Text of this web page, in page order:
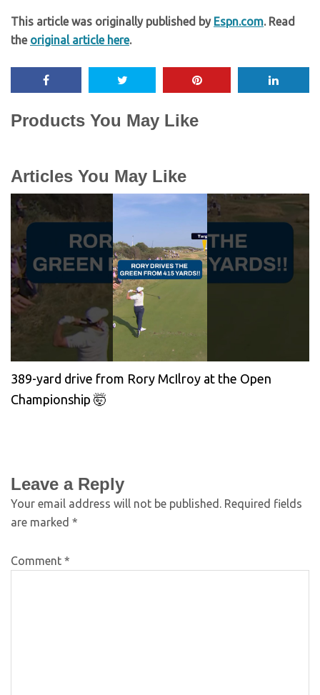
This article was originally published by Espn.com. Read
the original article here.
Products You May Like
Articles You May Like
389-yard drive from Rory McIlroy at the Open
Championship 🤯
Leave a Reply
Your email address will not be published. Required fields
are marked *
Comment *